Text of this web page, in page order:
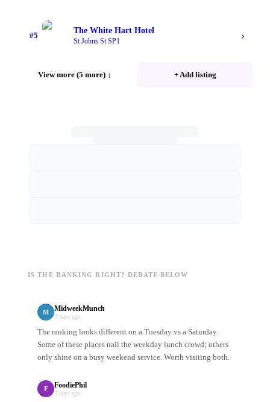
#5
The White Hart Hotel
St Johns St SP1 ›
View more (5 more) ↓ + Add listing
IS THE RANKING RIGHT? DEBATE BELOW
M MidweekMunch
3 days ago
The ranking looks different on a Tuesday vs a Saturday.
Some of these places nail the weekday lunch crowd; others
only shine on a busy weekend service. Worth visiting both.
F FoodiePhil
3 days ago